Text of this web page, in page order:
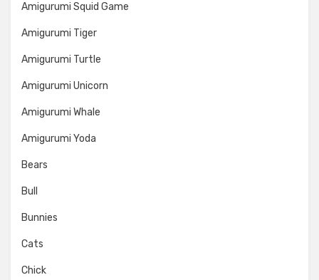
Amigurumi Squid Game
Amigurumi Tiger
Amigurumi Turtle
Amigurumi Unicorn
Amigurumi Whale
Amigurumi Yoda
Bears
Bull
Bunnies
Cats
Chick